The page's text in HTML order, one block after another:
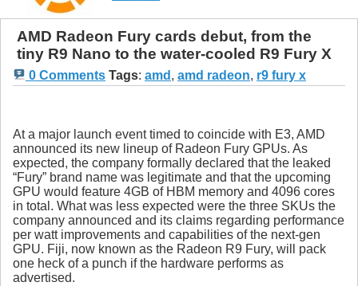
AMD Radeon Fury cards debut, from the
tiny R9 Nano to the water-cooled R9 Fury X
0 Comments Tags: amd , amd radeon, r9 fury x
At a major launch event timed to coincide with E3, AMD
announced its new lineup of Radeon Fury GPUs. As
expected, the company formally declared that the leaked
“Fury” brand name was legitimate and that the upcoming
GPU would feature 4GB of HBM memory and 4096 cores
in total. What was less expected were the three SKUs the
company announced and its claims regarding performance
per watt improvements and capabilities of the next-gen
GPU. Fiji, now known as the Radeon R9 Fury, will pack
one heck of a punch if the hardware performs as
advertised.